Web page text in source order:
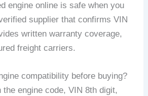
engine online is safe when you
supplier that confirms VIN
written warranty coverage,
freight carriers.
compatibility before buying?
the engine code, VIN 8th digit,